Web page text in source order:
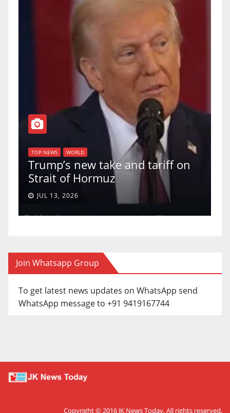
TOP NEWS WORLD
Trump’s new take and tariff on
Strait of Hormuz
JUL 13, 2026
Join Whatsapp Group
To get latest news updates on WhatsApp send
WhatsApp message to +91 9419167744
Copyright © 2016 JK News Today. All rights reserved.